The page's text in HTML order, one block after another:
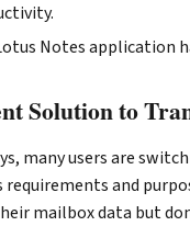
Notes application
Solution to
many users are
requirements and
mailbox data but